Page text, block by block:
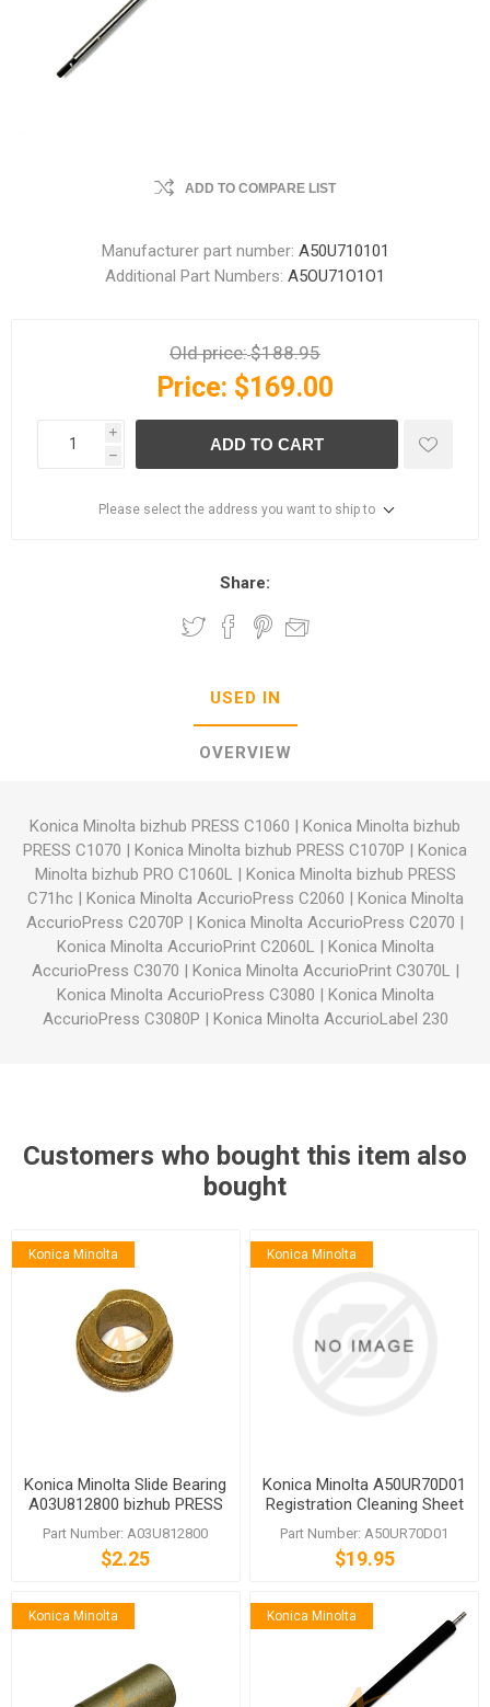
ADD TO COMPARE LIST
Manufacturer part number: A50U710101
Additional Part Numbers: A5OU71O1O1
Old price:$188.95
Price: $169.00
i
h
ADD TO CART
Please select the address you want to ship to
Share:
USED IN
OVERVIEW
Konica Minolta bizhub PRESS C1060 | Konica Minolta bizhub
PRESS C1070 | Konica Minolta bizhub PRESS C1070P | Konica
Minolta bizhub PRO C1060L | Konica Minolta bizhub PRESS
C71hc | Konica Minolta AccurioPress C2060 | Konica Minolta
AccurioPress C2070P | Konica Minolta AccurioPress C2070 |
Konica Minolta AccurioPrint C2060L | Konica Minolta
AccurioPress C3070 | Konica Minolta AccurioPrint C3070L |
Konica Minolta AccurioPress C3080 | Konica Minolta
AccurioPress C3080P | Konica Minolta AccurioLabel 230
Customers who bought this item also
bought
Konica Minolta
Konica Minolta Slide Bearing
A03U812800 bizhub PRESS
C1060 C1070
Part Number: A03U812800
$2.25
Konica Minolta
Konica Minolta A50UR70D01
Registration Cleaning Sheet
Part Number: A50UR70D01
$19.95
Konica Minolta Konica Minolta